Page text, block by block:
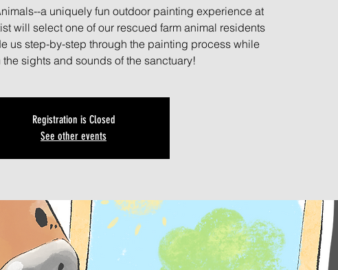
a uniquely fun outdoor painting experience at
will select one of our rescued farm animal residents
us step-by-step through the painting process while
the sights and sounds of the sanctuary!
Registration is Closed
See other events